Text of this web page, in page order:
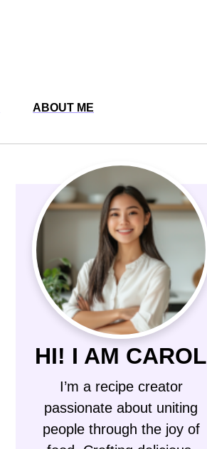
ABOUT ME
HI! I AM CAROL
I’m a recipe creator
passionate about uniting
people through the joy of